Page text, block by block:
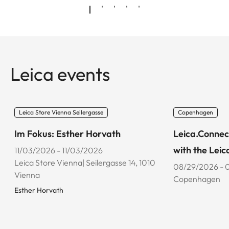
Leica events
Leica Store Vienna Seilergasse
Im Fokus: Esther Horvath
11/03/2026 - 11/03/2026
Leica Store Vienna| Seilergasse 14, 1010
Vienna
Esther Horvath
Copenhagen
with the
08/29/2026 -
Copenhagen